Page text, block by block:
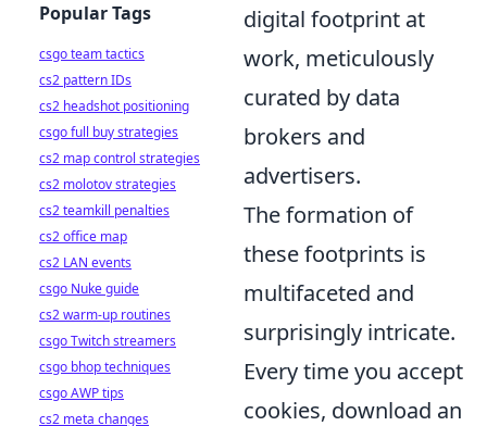
digital footprint at
work, meticulously
curated by data
brokers and
advertisers.
The formation of
these footprints is
multifaceted and
surprisingly intricate.
Every time you accept
cookies, download an
Popular Tags
csgo team tactics
cs2 pattern IDs
cs2 headshot positioning
csgo full buy strategies
cs2 map control strategies
cs2 molotov strategies
cs2 teamkill penalties
cs2 office map
cs2 LAN events
csgo Nuke guide
cs2 warm-up routines
csgo Twitch streamers
csgo bhop techniques
csgo AWP tips
cs2 meta changes